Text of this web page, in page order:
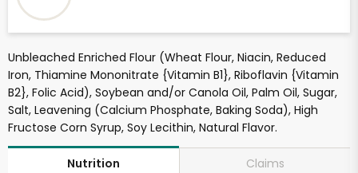
Unbleached Enriched Flour (Wheat Flour, Niacin, Reduced
Iron, Thiamine Mononitrate {Vitamin B1}, Riboflavin {Vitamin
B2}, Folic Acid), Soybean and/or Canola Oil, Palm Oil, Sugar,
Salt, Leavening (Calcium Phosphate, Baking Soda), High
Fructose Corn Syrup, Soy Lecithin, Natural Flavor.
Nutrition Claims